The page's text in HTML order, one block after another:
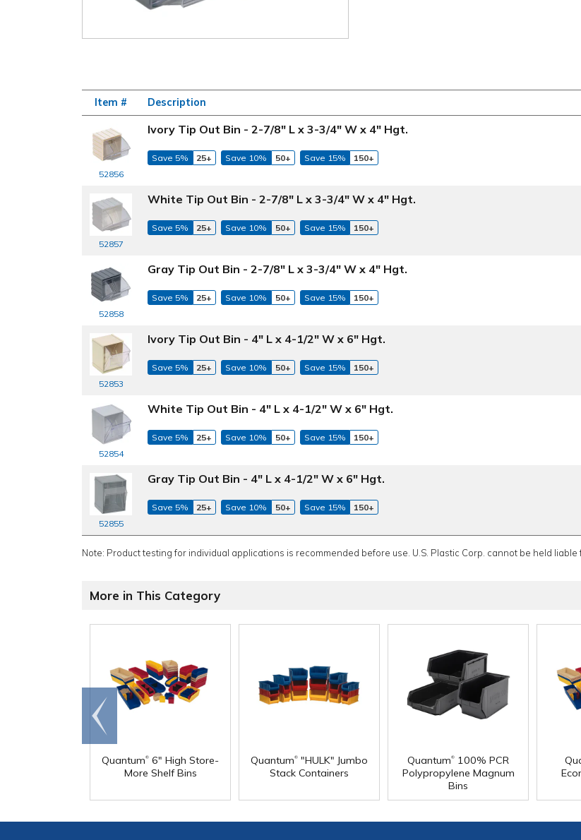
Item # Description
52856
Ivory Tip Out Bin - 2-7/8" L x 3-3/4" W x 4" Hgt.
Save 5% 25+ Save 10% 50+ Save 15% 150+
52857
White Tip Out Bin - 2-7/8" L x 3-3/4" W x 4" Hgt.
Save 5% 25+ Save 10% 50+ Save 15% 150+
52858
Gray Tip Out Bin - 2-7/8" L x 3-3/4" W x 4" Hgt.
Save 5% 25+ Save 10% 50+ Save 15% 150+
52853
Ivory Tip Out Bin - 4" L x 4-1/2" W x 6" Hgt.
Save 5% 25+ Save 10% 50+ Save 15% 150+
52854
White Tip Out Bin - 4" L x 4-1/2" W x 6" Hgt.
Save 5% 25+ Save 10% 50+ Save 15% 150+
52855
Gray Tip Out Bin - 4" L x 4-1/2" W x 6" Hgt.
Save 5% 25+ Save 10% 50+ Save 15% 150+
Note: Product testing for individual applications is recommended before use. U.S. Plastic Corp. cannot be held
More in This Category
Quantum® 6" High Store-
More Shelf Bins
Quantum® "HULK" Jumbo
Stack Containers
Quantum® 100% PCR
Polypropylene Magnum
Bins
Go to
end